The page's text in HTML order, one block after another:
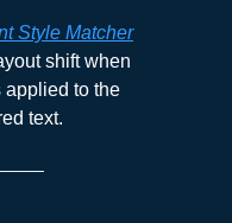
Style Matcher
shift when
applied to the
text.